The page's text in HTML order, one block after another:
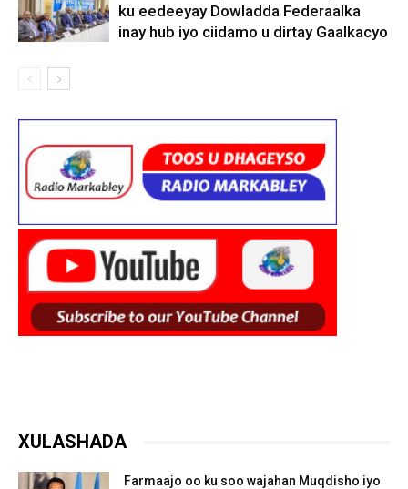
ku eedeeyay Dowladda Federaalka
inay hub iyo ciidamo u dirtay Gaalkacyo
XULASHADA
Farmaajo oo ku soo wajahan Muqdisho iyo